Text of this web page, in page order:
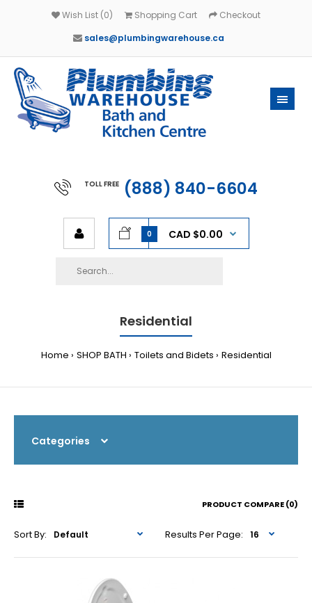
Wish List (0) Shopping Cart
Checkout
sales@plumbingwarehouse.ca
TOLL FREE (888) 840-6604
0 CAD $0.00
Residential
Home SHOP BATH Toilets and Bidets Residential
Categories
PRODUCT COMPARE (0)
Sort By: Results Per Page: